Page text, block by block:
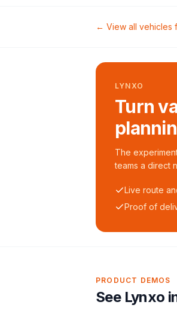
← View all vehicles
LYNXO
Turn
The
teams a direct
Live route
Proof of
PRODUCT DEMOS
See Lynxo